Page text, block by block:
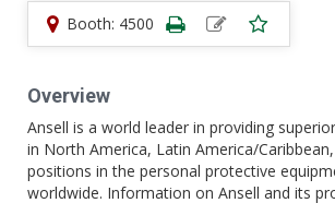
Booth: 4500
Overview
Ansell is a world leader in providing
in North America, Latin America/
positions in the personal protective
worldwide. Information on Ansell and its